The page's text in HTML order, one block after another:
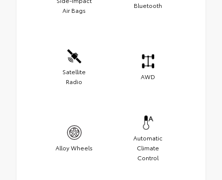
Air Bags
Bluetooth
Satellite
Radio
AWD
Alloy Wheels
Automatic
Climate
Control